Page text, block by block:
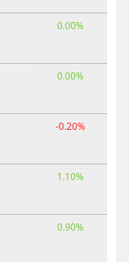
0.00%
0.00%
-0.20%
1.10%
0.90%